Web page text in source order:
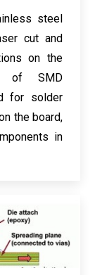
steel
cut and
on the
of SMD
for solder
the board,
in